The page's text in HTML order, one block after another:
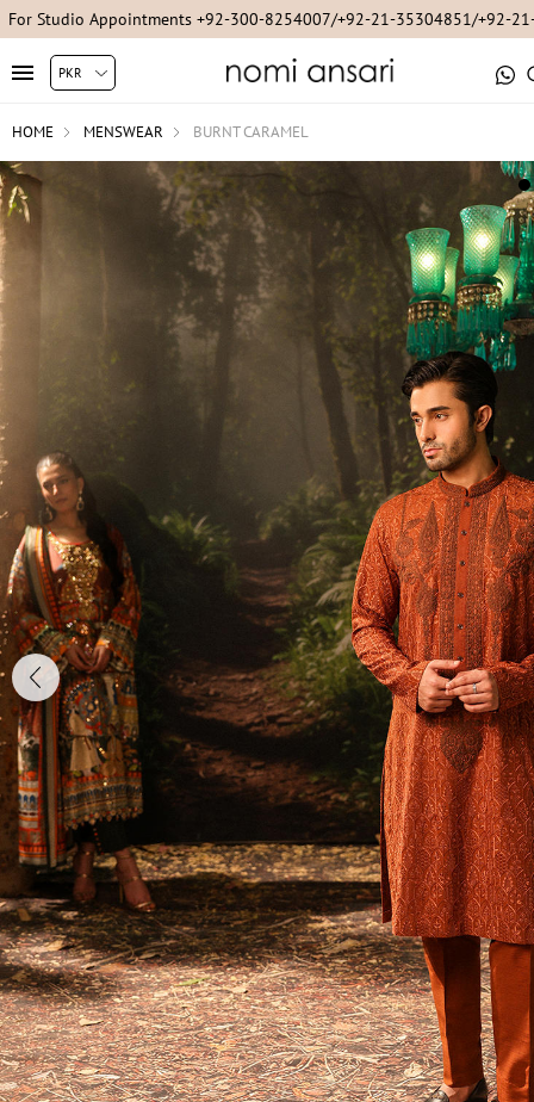
For Studio Appointments +92-300-8254007/+92-21-35304851/+92-
HOME MENSWEAR BURNT CARAMEL